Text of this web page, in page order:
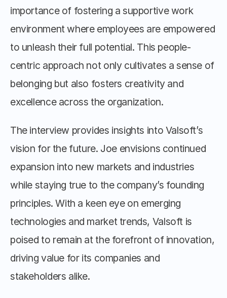
importance of fostering a supportive work
environment where employees are empowered
to unleash their full potential. This people-
centric approach not only cultivates a sense of
belonging but also fosters creativity and
excellence across the organization.
The interview provides insights into Valsoft’s
vision for the future. Joe envisions continued
expansion into new markets and industries
while staying true to the company’s founding
principles. With a keen eye on emerging
technologies and market trends, Valsoft is
poised to remain at the forefront of innovation,
driving value for its companies and
stakeholders alike.